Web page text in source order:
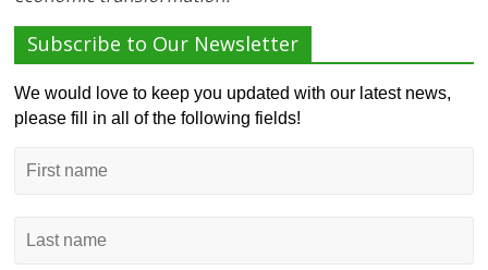
Subscribe to Our Newsletter
We would love to keep you updated with our latest news,
please fill in all of the following fields!
First
name
Last
name